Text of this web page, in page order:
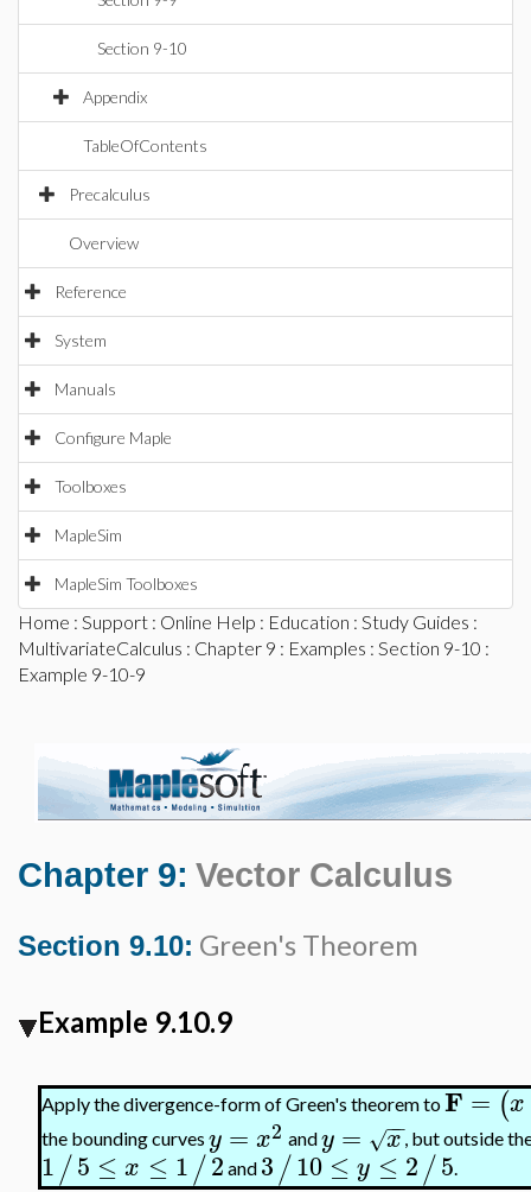
Section 9-10
Appendix
TableOfContents
Precalculus
Overview
Reference
System
Manuals
Configure Maple
Toolboxes
MapleSim
MapleSim Toolboxes
Home : Support : Online Help : Education : Study Guides :
MultivariateCalculus : Chapter 9 : Examples : Section 9-10 :
Example 9-10-9
Chapter 9: Vector Calculus
Section 9.10: Green's Theorem
Example 9.10.9
Apply the divergence-form of Green's theorem toF= (x
the bounding curves y = x2 andy = x
−
−
√ , but outside
1/5 ≤ x ≤ 1/2 and 3/10 ≤ y ≤ 2/5.